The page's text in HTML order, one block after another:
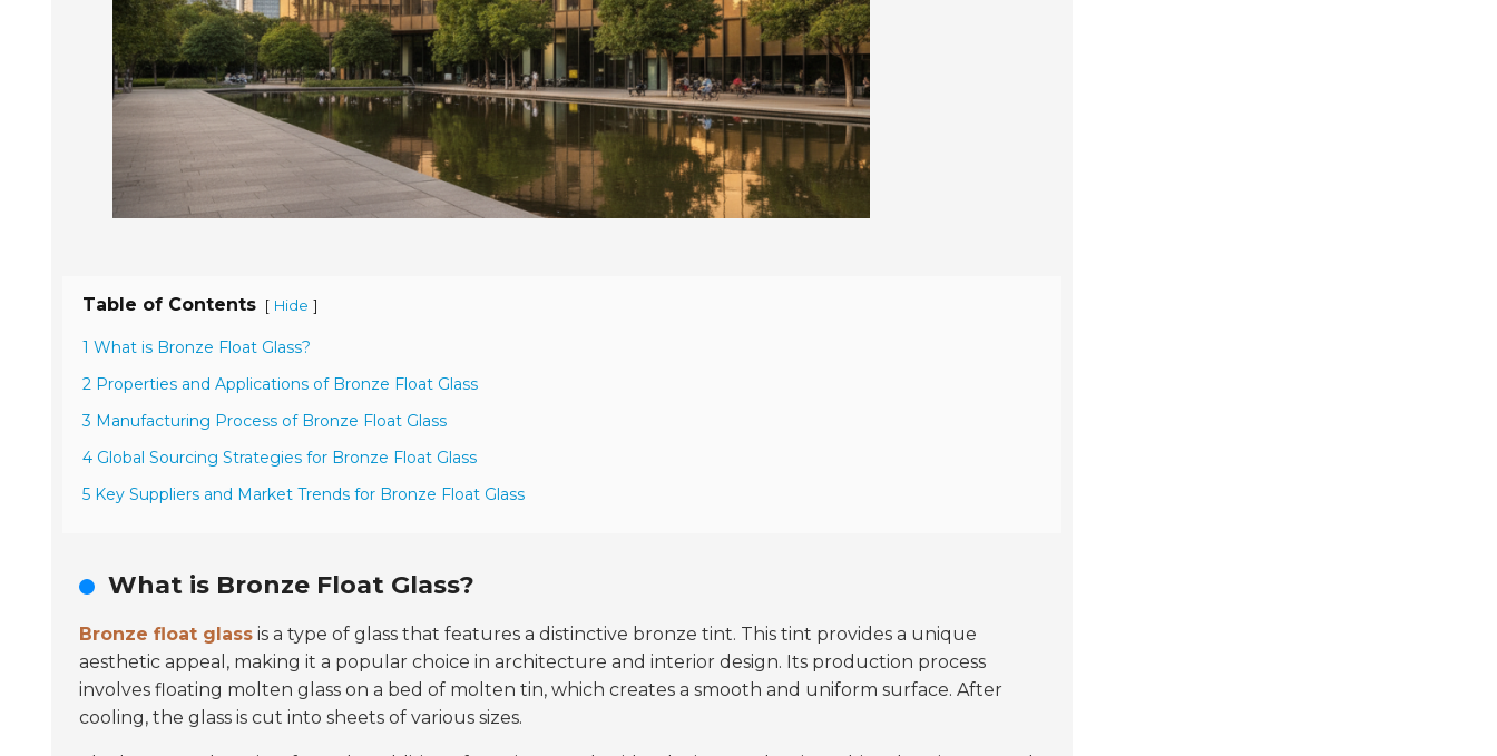
Table of Contents [ Hide ]
1 What is Bronze Float Glass?
2 Properties and Applications of Bronze Float Glass
3 Manufacturing Process of Bronze Float Glass
4 Global Sourcing Strategies for Bronze Float Glass
5 Key Suppliers and Market Trends for Bronze Float Glass
What is Bronze Float Glass?
Bronze float glass is a type of glass that features a distinctive bronze tint. This tint provides a unique
aesthetic appeal, making it a popular choice in architecture and interior design. Its production process
involves floating molten glass on a bed of molten tin, which creates a smooth and uniform surface. After
cooling, the glass is cut into sheets of various sizes.